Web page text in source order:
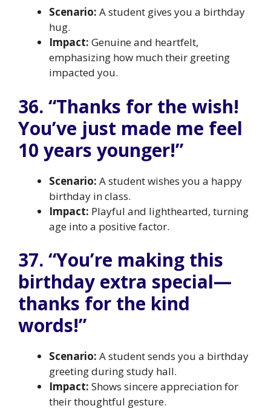
Scenario: A student gives you a birthday
hug.
Impact: Genuine and heartfelt,
emphasizing how much their greeting
impacted you.
36. “Thanks for the wish!
You’ve just made me feel
10 years younger!”
Scenario: A student wishes you a happy
birthday in class.
Impact: Playful and lighthearted, turning
age into a positive factor.
37. “You’re making this
birthday extra special—
thanks for the kind
words!”
Scenario: A student sends you a birthday
greeting during study hall.
Impact: Shows sincere appreciation for
their thoughtful gesture.